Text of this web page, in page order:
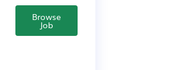
Browse
Job